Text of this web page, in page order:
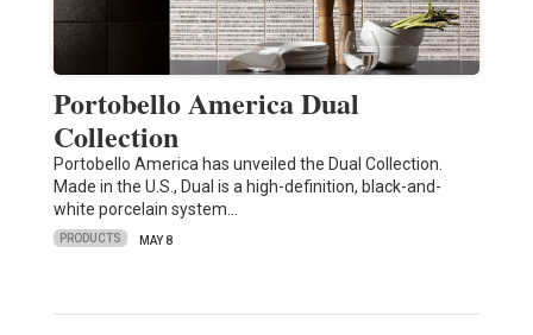
Portobello America Dual
Collection
Portobello America has unveiled the Dual Collection.
Made in the U.S., Dual is a high-definition, black-and-
white porcelain system…
PRODUCTS MAY 8